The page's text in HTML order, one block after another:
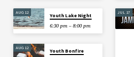
AUG 12
Youth Lake Night
6:30 pm – 8:00 pm
AUG 12
Youth Bonfire
JUL 17